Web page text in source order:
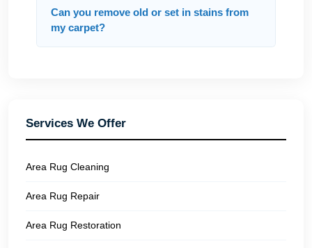
Can you remove old or set in stains from
my carpet?
Services We Offer
Area Rug Cleaning
Area Rug Repair
Area Rug Restoration